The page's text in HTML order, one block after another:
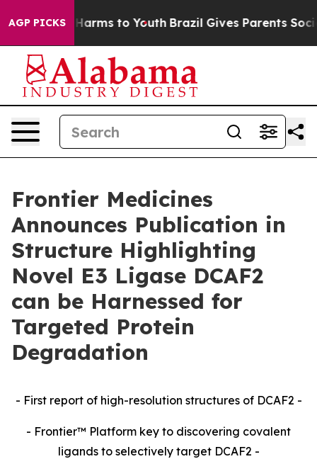
AGP PICKS
Abate Harms to Youth Brazil Gives Parents Social
Frontier Medicines
Announces Publication in
Structure Highlighting
Novel E3 Ligase DCAF2
can be Harnessed for
Targeted Protein
Degradation
- First report of high-resolution structures of DCAF2 -
- Frontier™ Platform key to discovering covalent
ligands to selectively target DCAF2 -